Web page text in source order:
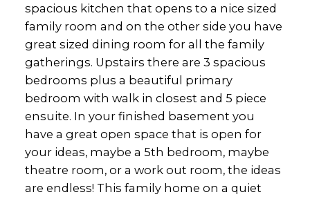
spacious kitchen that opens to a nice sized
family room and on the other side you have
great sized dining room for all the family
gatherings. Upstairs there are 3 spacious
bedrooms plus a beautiful primary
bedroom with walk in closest and 5 piece
ensuite. In your finished basement you
have a great open space that is open for
your ideas, maybe a 5th bedroom, maybe
theatre room, or a work out room, the ideas
are endless! This family home on a quiet